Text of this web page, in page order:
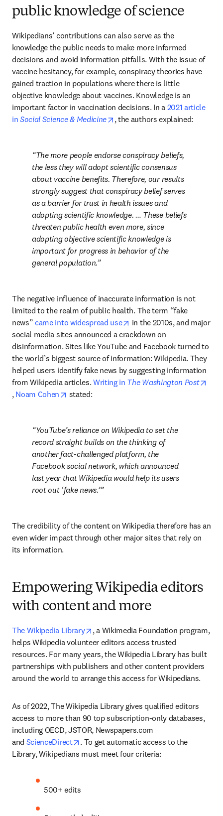
public knowledge of science
Wikipedians’ contributions can also serve as the
knowledge the public needs to make more informed
decisions and avoid information pitfalls. With the issue of
vaccine hesitancy, for example, conspiracy theories have
gained traction in populations where there is little
objective knowledge about vaccines. Knowledge is an
important factor in vaccination decisions. In a 2021 article
in Social Science & Medicine opens in new tab/window
, the authors explained:
The more people endorse conspiracy beliefs,
the less they will adopt scientific consensus
about vaccine benefits. Therefore, our results
strongly suggest that conspiracy belief serves
as a barrier for trust in health issues and
adopting scientific knowledge. … These beliefs
threaten public health even more, since
adopting objective scientific knowledge is
important for progress in behavior of the
general population.
The negative influence of inaccurate information is not
limited to the realm of public health. The term “fake
news” came into widespread use opens in new tab/window
in the 2010s, and major
social media sites announced a crackdown on
disinformation. Sites like YouTube and Facebook turned to
the world’s biggest source of information: Wikipedia. They
helped users identify fake news by suggesting information
from Wikipedia articles. Writing in The Washington Post
opens in new tab/window
, Noam Cohen opens in new tab/window
stated:
YouTube’s reliance on Wikipedia to set the
record straight builds on the thinking of
another fact-challenged platform, the
Facebook social network, which announced
last year that Wikipedia would help its users
root out ‘fake news.’
The credibility of the content on Wikipedia therefore has an
even wider impact through other major sites that rely on
its information.
Empowering Wikipedia editors
with content and more
The Wikipedia Library opens in new tab/window
, a Wikimedia Foundation program,
helps Wikipedia volunteer editors access trusted
resources. For many years, the Wikipedia Library has built
partnerships with publishers and other content providers
around the world to arrange this access for Wikipedians.
As of 2022, The Wikipedia Library gives qualified editors
access to more than 90 top subscription-only databases,
including OECD, JSTOR, Newspapers.com
and ScienceDirect opens in new tab/window
. To get automatic access to the
Library, Wikipedians must meet four criteria:
500+ edits